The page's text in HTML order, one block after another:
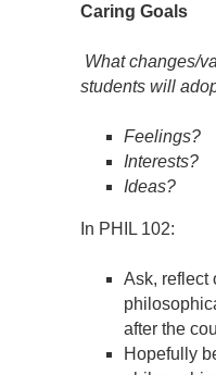
Caring Goals
What changes/
students will
Feelings?
Interests?
Ideas?
In PHIL 102:
Ask, reflect
after the
Hopefully